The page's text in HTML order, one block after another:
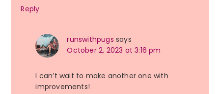
Reply
runswithpugs says
October 2, 2023 at 3:16 pm
I can’t wait to make another one with
improvements!